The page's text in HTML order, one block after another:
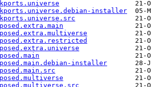
installer
installer